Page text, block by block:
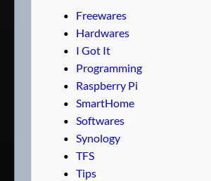
Freewares
Hardwares
I Got It
Programming
Raspberry Pi
SmartHome
Softwares
Synology
TFS
Tips